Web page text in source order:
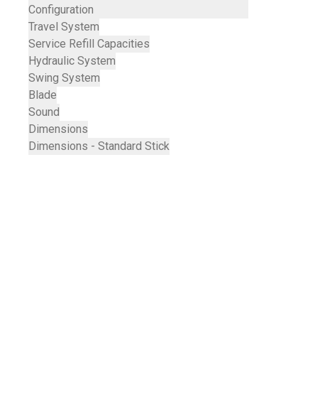
Configuration
Travel System
Service Refill Capacities
Hydraulic System
Swing System
Blade
Sound
Dimensions
Dimensions - Standard Stick